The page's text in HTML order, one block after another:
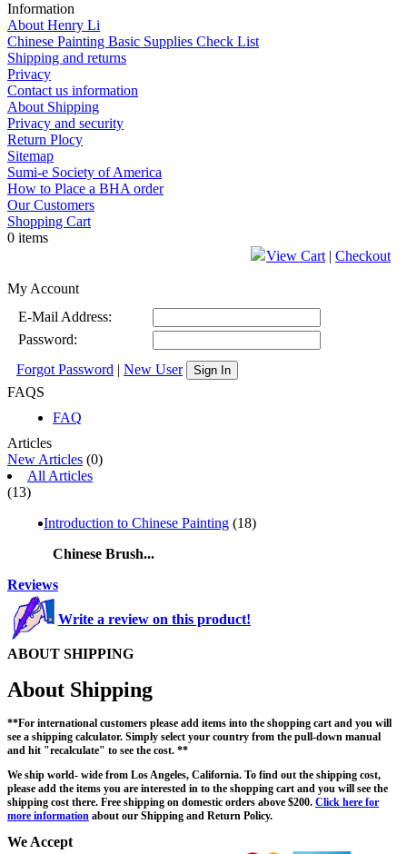
Information
About Henry Li
Chinese Painting Basic Supplies Check List
Shipping and returns
Privacy
Contact us information
About Shipping
Privacy and security
Return Plocy
Sitemap
Sumi-e Society of America
How to Place a BHA order
Our Customers
Shopping Cart
0 items
View Cart| Checkout
My Account
E-Mail Address:
Password:
Forgot Password
New User Sign In
FAQS
FAQ
Articles
New Articles (0)
All Articles
(13)
Introduction to Chinese Painting (18)
Chinese Brush...
Reviews
Write a review on this product!
ABOUT SHIPPING
About Shipping
**For international customers please add items into the shopping cart and you will
see a shipping calculator. Simply select your country from the pull-down manual
and hit "recalculate" to see the cost. **
We ship world- wide from Los Angeles, California. To find out the shipping cost,
please add the items you are interested in to the shopping cart and you will see the
shipping cost there. Free shipping on domestic orders above $200. Click here for
more information about our Shipping and Return Policy.
We Accept